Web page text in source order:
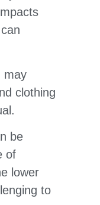
may
clothing
be
of
lower
to